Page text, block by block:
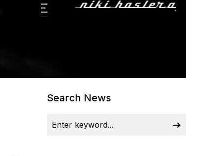
Search News